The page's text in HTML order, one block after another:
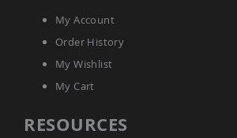
Tables
Amish
Kid's
&
Garden
My Account
Order History
My Wishlist
My Cart
RESOURCES